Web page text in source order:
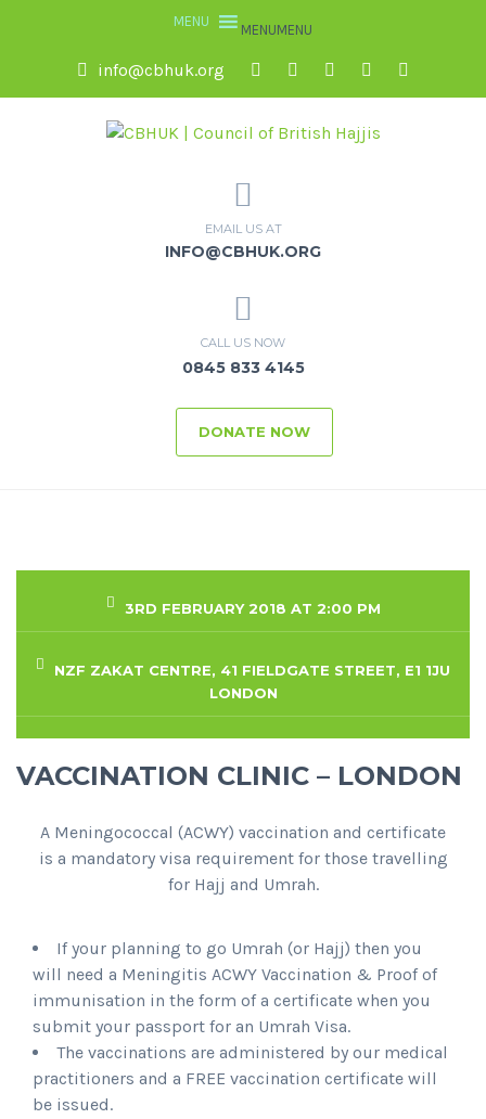
MENUMENU
info@cbhuk.org
EMAIL US AT
INFO@CBHUK.ORG
CALL US NOW
0845 833 4145
DONATE NOW
3RD FEBRUARY 2018 AT 2:00 PM
NZF ZAKAT CENTRE, 41 FIELDGATE STREET, E1 1JU
LONDON
VACCINATION CLINIC – LONDON
A Meningococcal (ACWY) vaccination and certificate
is a mandatory visa requirement for those travelling
for Hajj and Umrah.
If your planning to go Umrah (or Hajj) then you
will need a Meningitis ACWY Vaccination & Proof of
immunisation in the form of a certificate when you
submit your passport for an Umrah Visa.
The vaccinations are administered by our medical
practitioners and a FREE vaccination certificate will
be issued.